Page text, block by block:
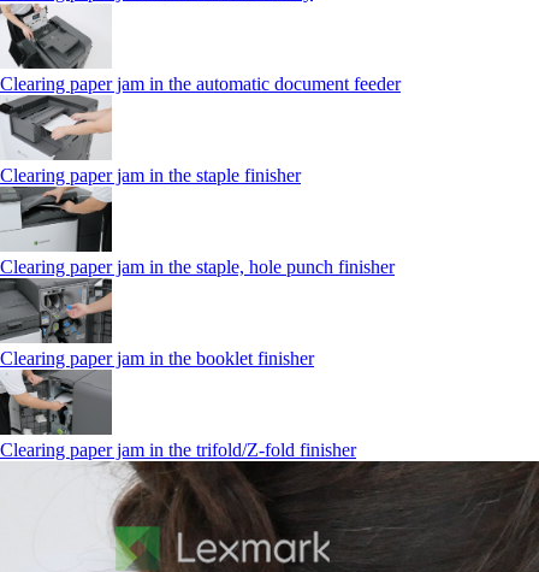
Clearing paper jam in the automatic document feeder
Clearing paper jam in the staple finisher
Clearing paper jam in the staple, hole punch finisher
Clearing paper jam in the booklet finisher
Clearing paper jam in the trifold/Z-fold finisher